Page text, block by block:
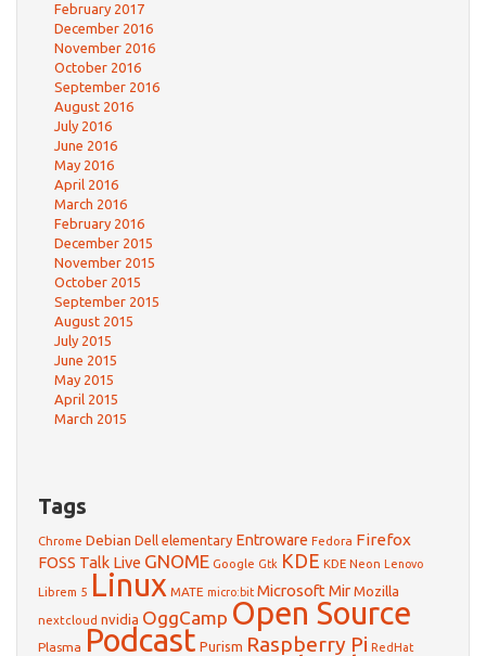
February 2017
December 2016
November 2016
October 2016
September 2016
August 2016
July 2016
June 2016
May 2016
April 2016
March 2016
February 2016
December 2015
November 2015
October 2015
September 2015
August 2015
July 2015
June 2015
May 2015
April 2015
March 2015
Tags
Chrome Debian Dell elementary Entroware Fedora Firefox
FOSS Talk Live GNOME Google Gtk KDE KDE Neon Lenovo
Librem 5 Linux MATE micro:bit Microsoft MirMozilla
nextcloud nvidia OggCamp Open Source
Plasma Podcast Purism Raspberry Pi RedHat